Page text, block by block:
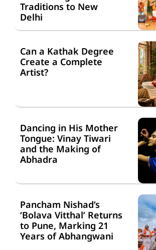
Traditions to New
Delhi
Can a Kathak Degree
Create a Complete
Artist?
Dancing in His Mother
Tongue: Vinay Tiwari
and the Making of
Abhadra
Pancham Nishad’s
‘Bolava Vitthal’ Returns
to Pune, Marking 21
Years of Abhangwani